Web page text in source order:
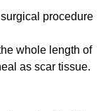
procedure
whole length of
as scar tissue.